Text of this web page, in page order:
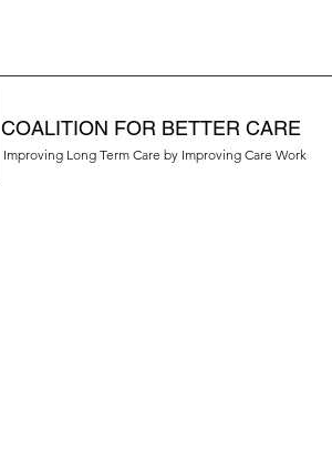
COALITION FOR BETTER CARE
Improving Long Term Care by Improving Care Work